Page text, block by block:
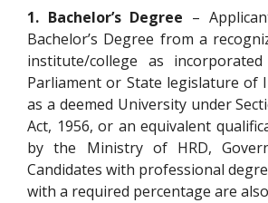
1. Bachelor’s Degree –
Bachelor’s Degree from a
institute/college as
Parliament or State legislature of
as a deemed University under
Act, 1956, or an equivalent
by the Ministry of HRD,
Candidates with professional
with a required percentage are